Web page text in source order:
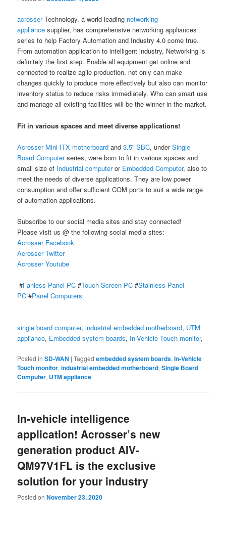
acrosserTechnology, a world-leading networking
appliance supplier, has comprehensive networking appliances
series to help Factory Automation and Industry 4.0 come true.
From automation application to intelligent industry, Networking is
definitely the first step. Enable all equipment get online and
connected to realize agile production, not only can make
changes quickly to produce more effectively but also can monitor
inventory status to reduce risks immediately. Who can smart use
and manage all existing facilities will be the winner in the market.
Fit in various spaces and meet diverse applications!
Acrosser Mini-ITX motherboard and3.5” SBC, underSingle
Board Computerseries, were born to fit in various spaces and
small size of Industrial computeror Embedded Computer, also to
meet the needs of diverse applications. They are low power
consumption and offer sufficient COM ports to suit a wide range
of automation applications.
Subscribe to our social media sites and stay connected!
Please visit us @ the following social media sites:
Acrosser Facebook
Acrosser Twitter
Acrosser Youtube
#Fanless Panel PC #Touch Screen PC #Stainless Panel
PC #Panel Computers
single board computer,industrial embedded motherboard, UTM
appliance, Embedded system boards, In-Vehicle Touch monitor,
Posted in SD-WAN |Tagged embedded system boards,In-Vehicle
Touch monitor,industrial embedded motherboard,Single Board
Computer, UTM appliance
In-vehicle intelligence
application! Acrosser’s new
generation product AIV-
QM97V1FL is the exclusive
solution for your industry
Posted onNovember 23, 2020